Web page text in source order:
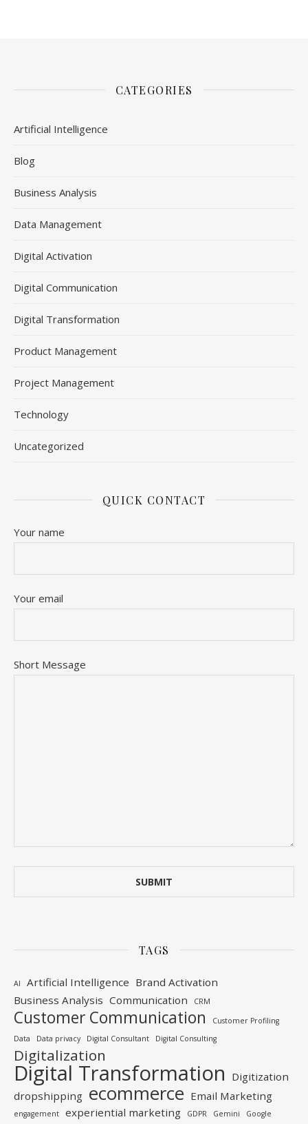
CATEGORIES
Artificial Intelligence
Blog
Business Analysis
Data Management
Digital Activation
Digital Communication
Digital Transformation
Product Management
Project Management
Technology
Uncategorized
QUICK CONTACT
Your name
Your email
Short Message
TAGS
AI Artificial Intelligence Brand Activation
Business Analysis Communication CRM
Customer Communication
Customer Profiling
Data
Data privacy Digital Consultant Digital Consulting
Digitalization
Digital Transformation Digitization
dropshipping ecommerce Email Marketing
engagement experiential marketing GDPR Gemini Google